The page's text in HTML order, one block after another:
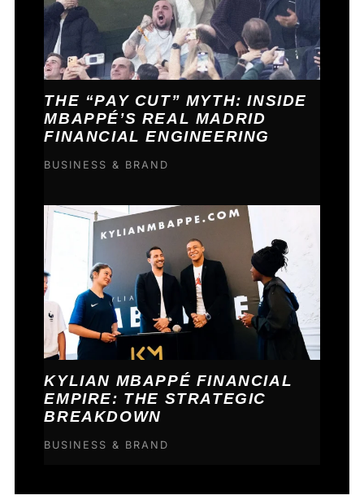
THE “PAY CUT” MYTH: INSIDE
MBAPPÉ’S REAL MADRID
FINANCIAL ENGINEERING
BUSINESS & BRAND
KYLIAN MBAPPÉ FINANCIAL
EMPIRE: THE STRATEGIC
BREAKDOWN
BUSINESS & BRAND